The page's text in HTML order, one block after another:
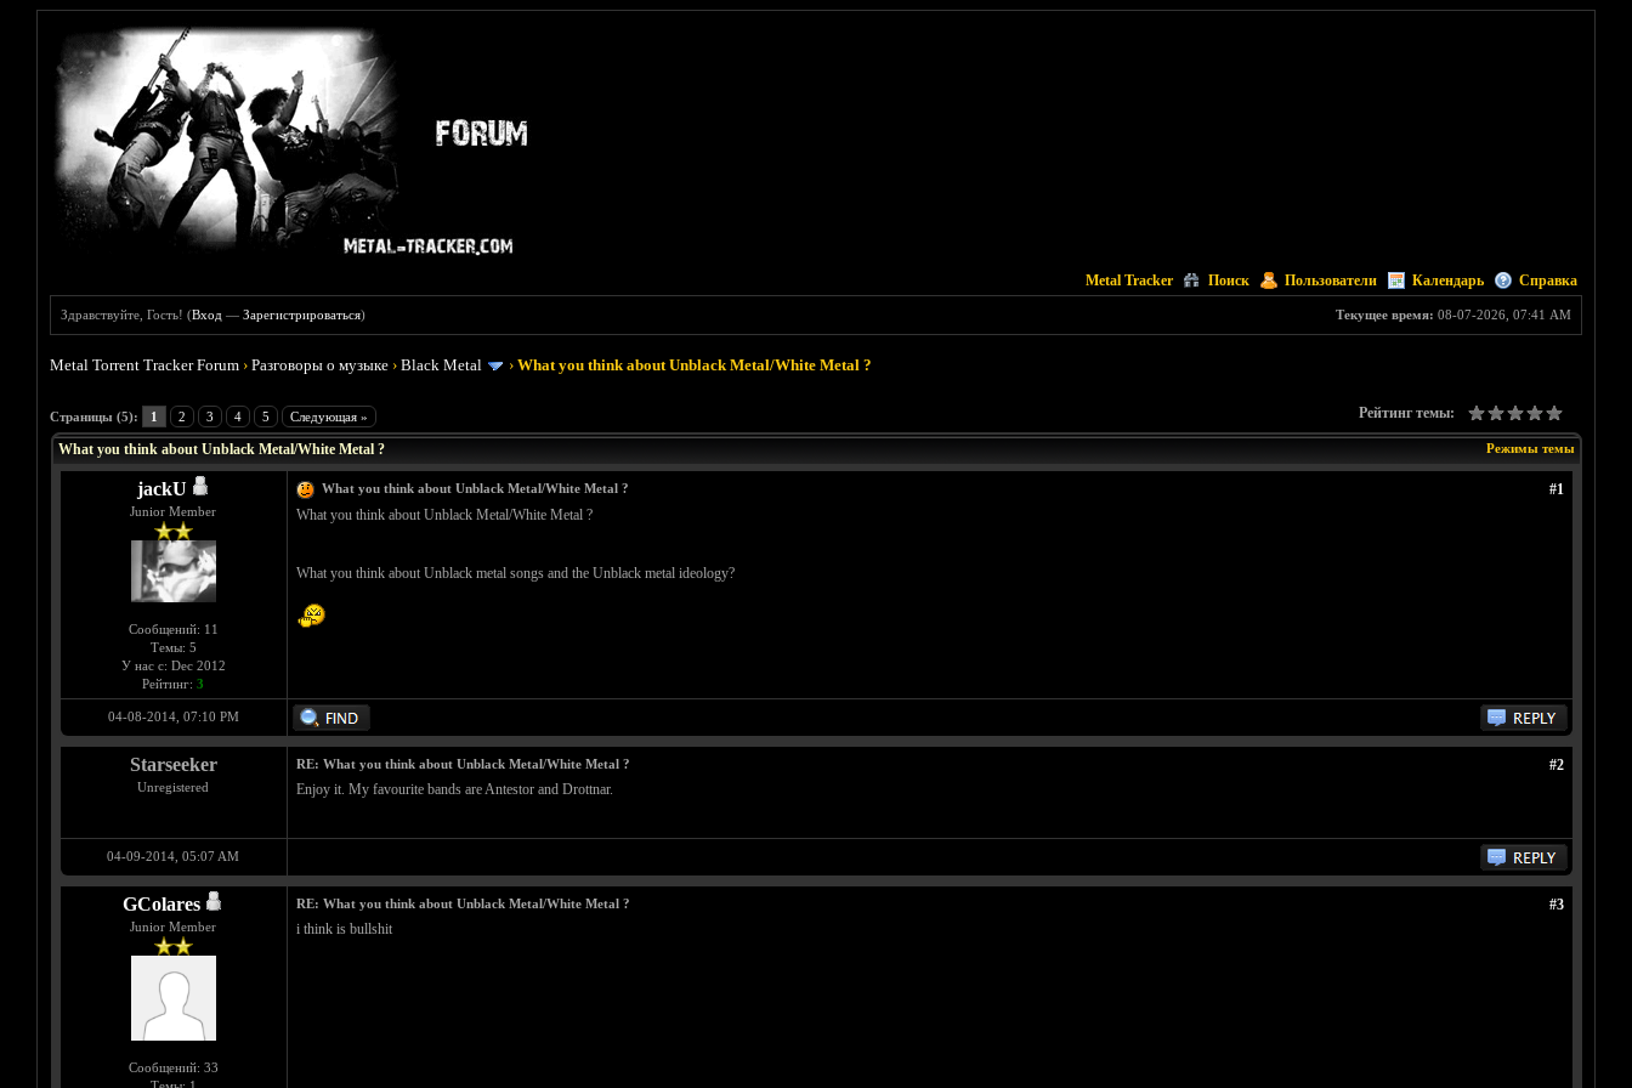
Metal Tracker Поиск Пользователи Календарь Справка
Текущее время: 08-07-2026, 07:41 AM
Здравствуйте, Гость! (Вход —Зарегистрироваться)
Metal Torrent Tracker Forum ›Разговоры о музыке ›Black Metal ›What you think about Unblack Metal/White Metal ?
Страницы (5): 1 2 3 4 5 Следующая » Рейтинг темы:
Голосов: 0 - Средняя оценка: 0
12345
Режимы темы
What you think about Unblack Metal/White Metal ?
jackU
Junior Member
Сообщений: 11
Темы: 5
У нас с: Dec 2012
Рейтинг: 3
#1
What you think about Unblack Metal/White Metal ?
What you think about Unblack Metal/White Metal ?
What you think about Unblack metal songs and the Unblack metal ideology?
04-08-2014, 07:10 PM
Starseeker
Unregistered
#2
RE: What you think about Unblack Metal/White Metal ?
Enjoy it. My favourite bands are Antestor and Drottnar.
04-09-2014, 05:07 AM
GColares
Junior Member
Сообщений: 33
#3
RE: What you think about Unblack Metal/White Metal ?
i think is bullshit